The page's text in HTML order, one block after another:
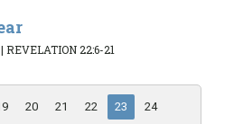
| REVELATION 22:6-21
20 21 22 23
24